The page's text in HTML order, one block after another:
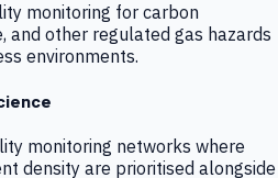
monitoring for carbon
and other regulated gas hazards
environments.
monitoring networks where
density are prioritised alongside